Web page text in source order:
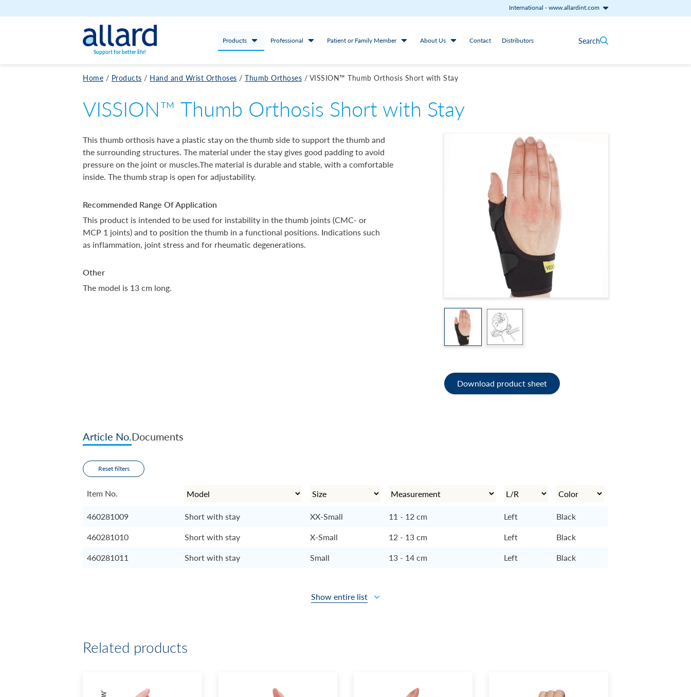
International -www.allardint.com
Skip to content
Support for better life!
Products Professional Patient or Family Member About Us Contact Distributors Search
Home / Products / Hand and Wrist Orthoses / Thumb Orthoses / VISSION™ Thumb Orthosis Short with Stay
VISSION™ Thumb Orthosis Short with Stay
This thumb orthosis have a plastic stay on the thumb side to support the thumb and
the surrounding structures. The material under the stay gives good padding to avoid
pressure on the joint or muscles.The material is durable and stable, with a comfortable
inside. The thumb strap is open for adjustability.
Recommended Range Of Application
This product is intended to be used for instability in the thumb joints (CMC- or
MCP 1 joints) and to position the thumb in a functional positions. Indications such
as inflammation, joint stress and for rheumatic degenerations.
Other
The model is 13 cm long.
Download product sheet
Article No.Documents
Reset filters
Item No.
460281009
Short with stay XX-Small 11 - 12 cm Left
Black
460281010
Short with stay X-Small 12 - 13 cm Left
Black
460281011
Short with stay Small 13 - 14 cm Left Black
Show entire list
Related products